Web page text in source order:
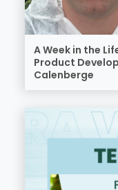
A Week in the
Product
Calenberge